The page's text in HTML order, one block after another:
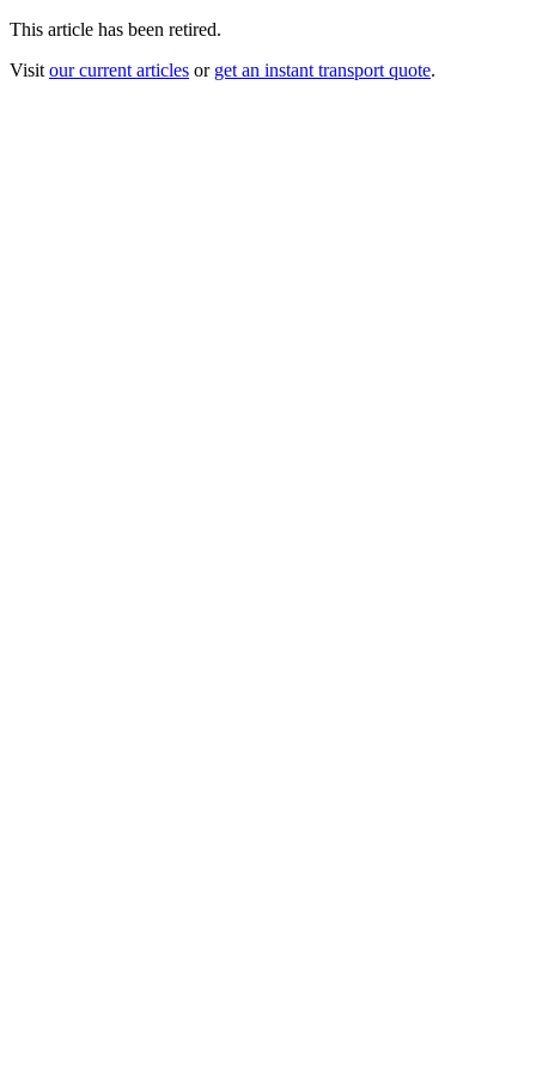
This article has been retired.
Visit our current articles or get an instant transport quote.